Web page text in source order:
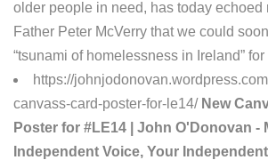
older people in need, has today echoed
Father Peter McVerry that we could
“tsunami of homelessness in Ireland”
https://
canvass-card-poster-for-le14/ New
Poster for #LE14 | John O'Donovan -
Independent Voice, Your